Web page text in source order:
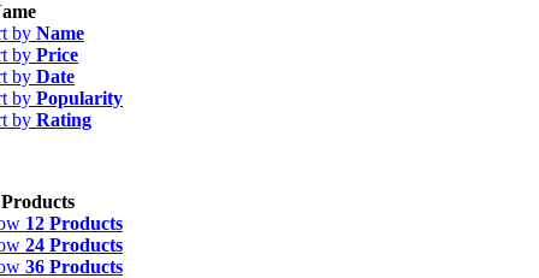
by Name
by Price
by Date
by Popularity
by Rating
12 Products
24 Products
36 Products